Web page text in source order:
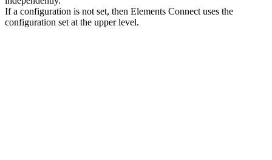
If a configuration is not set, then Elements Connect uses the
configuration set at the upper level.